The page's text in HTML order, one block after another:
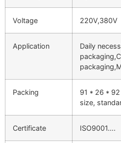
Voltage 220V,380V
Application
Daily
Packing
91 * 26 *
size,
Certificate ISO9001….